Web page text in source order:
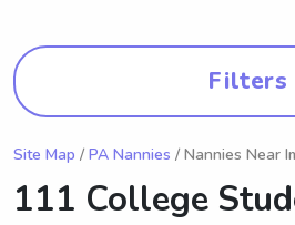
Filters
Site Map / PA Nannies / Nannies Near
111 College